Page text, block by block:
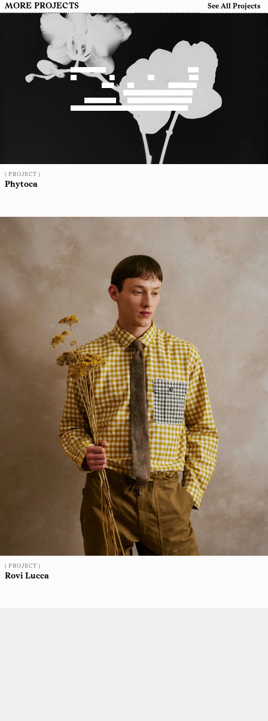
MORE PROJECTS See All Projects
( PROJECT )
Phytoca
( PROJECT )
Rovi Lucca